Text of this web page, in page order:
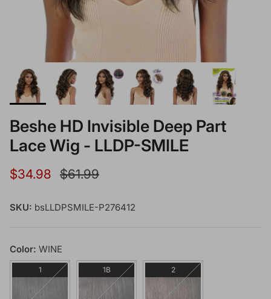
Beshe HD Invisible Deep Part
Lace Wig - LLDP-SMILE
Sale price
$34.98 Regular price
$61.99
SKU: bsLLDPSMILE-P276412
Color: WINE
1 1B 2